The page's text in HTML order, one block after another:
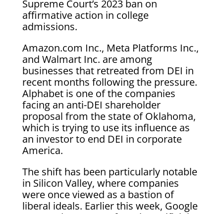
Supreme Court’s 2023 ban on
affirmative action in college
admissions.
Amazon.com Inc., Meta Platforms Inc.,
and Walmart Inc. are among
businesses that retreated from DEI in
recent months following the pressure.
Alphabet is one of the companies
facing an anti-DEI shareholder
proposal from the state of Oklahoma,
which is trying to use its influence as
an investor to end DEI in corporate
America.
The shift has been particularly notable
in Silicon Valley, where companies
were once viewed as a bastion of
liberal ideals. Earlier this week, Google